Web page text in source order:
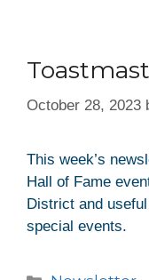
October 28, 2023
This week’s
Hall of Fame
District and
special events.